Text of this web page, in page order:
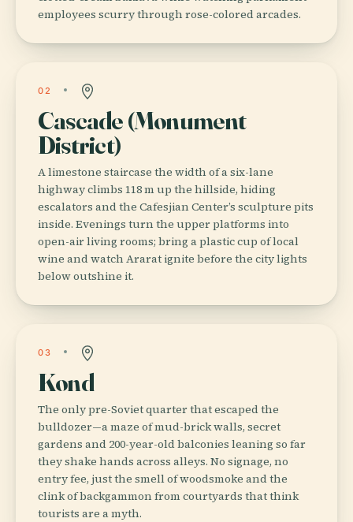
employees scurry through rose-colored arcades.
02
Cascade (Monument
District)
A limestone staircase the width of a six-lane
highway climbs 118 m up the hillside, hiding
escalators and the Cafesjian Center’s sculpture pits
inside. Evenings turn the upper platforms into
open-air living rooms; bring a plastic cup of local
wine and watch Ararat ignite before the city lights
below outshine it.
03
Kond
The only pre-Soviet quarter that escaped the
bulldozer—a maze of mud-brick walls, secret
gardens and 200-year-old balconies leaning so far
they shake hands across alleys. No signage, no
entry fee, just the smell of woodsmoke and the
clink of backgammon from courtyards that think
tourists are a myth.